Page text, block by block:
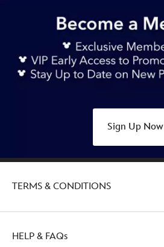
Sign Up Now
TERMS & CONDITIONS
HELP & FAQs